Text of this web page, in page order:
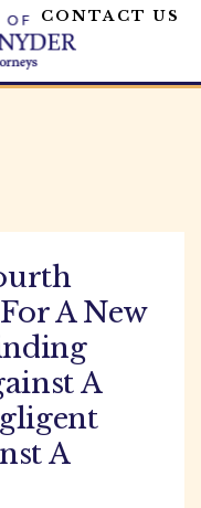
CONTACT US
A New
A
A